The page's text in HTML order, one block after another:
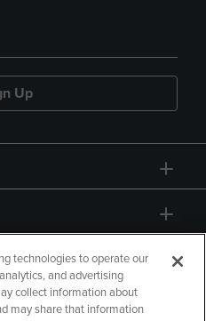
Up
technologies to operate our
and advertising
collect information about
may share that information